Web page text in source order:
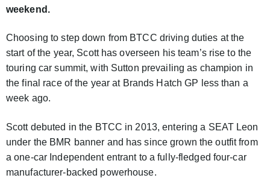
weekend.
Choosing to step down from BTCC driving duties at the
start of the year, Scott has overseen his team’s rise to the
touring car summit, with Sutton prevailing as champion in
the final race of the year at Brands Hatch GP less than a
week ago.
Scott debuted in the BTCC in 2013, entering a SEAT Leon
under the BMR banner and has since grown the outfit from
a one-car Independent entrant to a fully-fledged four-car
manufacturer-backed powerhouse.